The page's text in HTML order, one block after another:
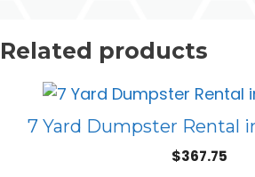
Related products
7 Yard Dumpster Rental
$367.75